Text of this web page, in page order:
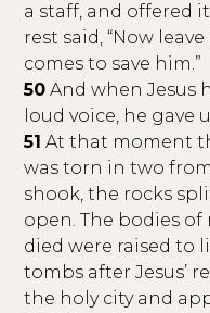
a staff, and offered
rest said, “Now
comes to save him.”
50 And when Jesus
loud voice, he gave
51 At that moment
was torn in two
shook, the rocks
open. The bodies
died were raised to
tombs after Jesus’
the holy city and